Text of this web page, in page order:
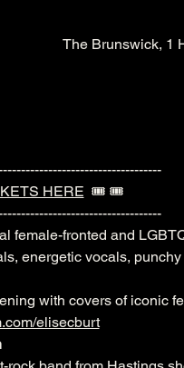
The Brunswick, 1
HERE 🎟️ 🎟️
female-fronted and
energetic vocals,
with covers of iconic
elisecburt